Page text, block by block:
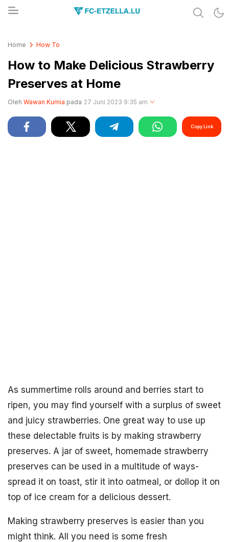
Home How To
How to Make Delicious Strawberry
Preserves at Home
Oleh Wawan Kurnia pada 27 Juni 2023 9:35 am
Copy Link
As summertime rolls around and berries start to
ripen, you may find yourself with a surplus of sweet
and juicy strawberries. One great way to use up
these delectable fruits is by making strawberry
preserves. A jar of sweet, homemade strawberry
preserves can be used in a multitude of ways-
spread it on toast, stir it into oatmeal, or dollop it on
top of ice cream for a delicious dessert.
Making strawberry preserves is easier than you
might think. All you need is some fresh